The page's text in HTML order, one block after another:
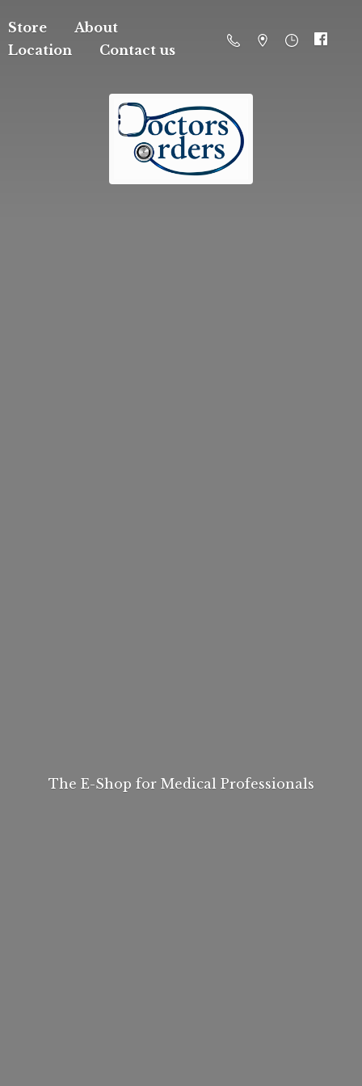
Store
About
Location
Contact us
The E-Shop for Medical Professionals